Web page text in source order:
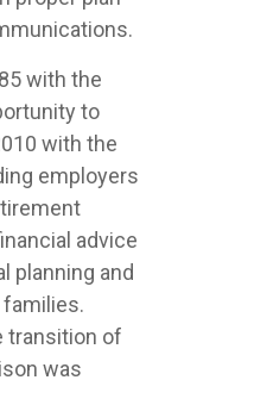
with the
to
with the
employers
advice
planning and
transition of
was